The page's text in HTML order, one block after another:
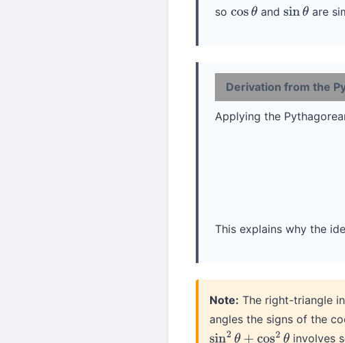
so cos θand sinθ are
Derivation from the
Applying the
This explains why the
Note: The right-triangle
angles the signs of the
involves